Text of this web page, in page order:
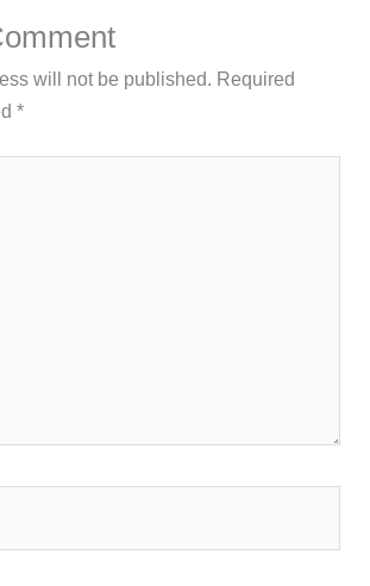
will not be published. Required
*